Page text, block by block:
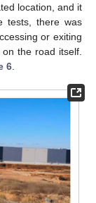
location, and it
tests, there was
or exiting
the road itself.
6